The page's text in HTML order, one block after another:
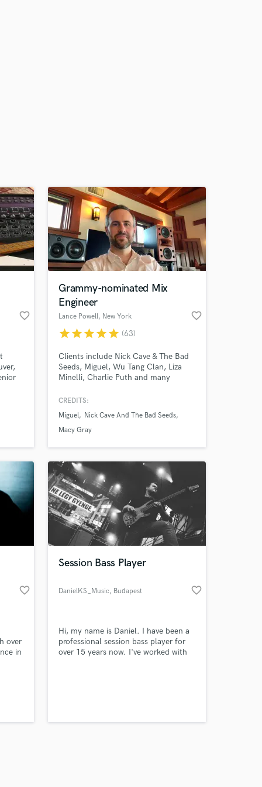
favorite_border
Grammy-nominated Mix
Engineer
Lance Powell, New York favorite_border
starstarstarstarstar (63)
Clients include Nick Cave & The Bad
Seeds, Miguel, Wu Tang Clan, Liza
Minelli, Charlie Puth and many
Engineer. My focus is on bringing to
music.
CREDITS:
Miguel
Nick Cave And The Bad Seeds
Macy Gray
favorite_border
over
in
Session Bass Player
DanielKS_Music, Budapest favorite_border
Hi, my name is Daniel. I have been a
professional session bass player for
over 15 years now. I've worked with
your
on your project
secure platform.